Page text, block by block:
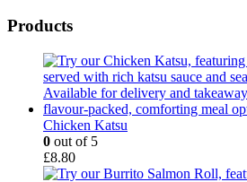
Products
Chicken Katsu
0 out of 5
£8.80